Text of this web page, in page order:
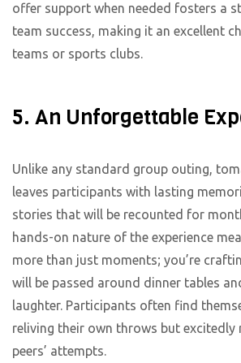
offer support when needed fosters a
team success, making it an excellent
teams or sports clubs.
5. An Unforgettable
Unlike any standard group outing,
leaves participants with lasting
stories that will be recounted for
hands-on nature of the experience
more than just moments; you’re
will be passed around dinner tables
laughter. Participants often find
reliving their own throws but excitedly
peers’ attempts.